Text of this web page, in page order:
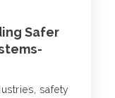
Safer
safety